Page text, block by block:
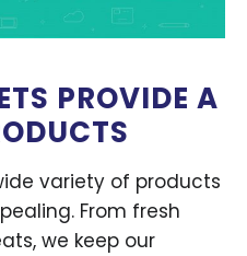
PROVIDE A
variety of products
From fresh
we keep our